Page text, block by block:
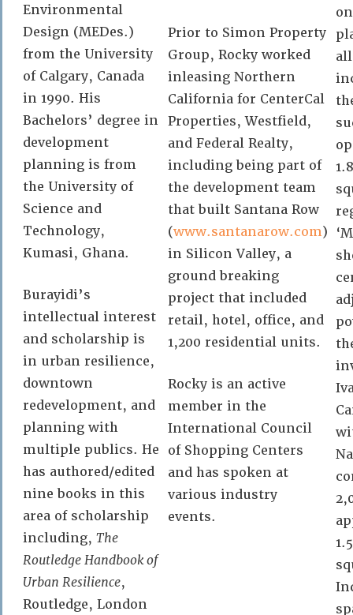
Environmental
Design (MEDes.)
from the University
of Calgary, Canada
in 1990. His
Bachelors’ degree in
development
planning is from
the University of
Science and
Technology,
Kumasi, Ghana.
Burayidi’s
intellectual interest
and scholarship is
in urban resilience,
downtown
redevelopment, and
planning with
multiple publics. He
has authored/edited
nine books in this
area of scholarship
including, The
Routledge Handbook of
Urban Resilience,
Routledge, London
Prior to Simon Property
Group, Rocky worked
inleasing Northern
California for CenterCal
Properties, Westfield,
and Federal Realty,
including being part of
the development team
that built Santana Row
(www.santanarow.com)
in Silicon Valley, a
ground breaking
project that included
retail, hotel, office, and
1,200 residential units.
Rocky is an active
member in the
International Council
of Shopping Centers
and has spoken at
various industry
events.